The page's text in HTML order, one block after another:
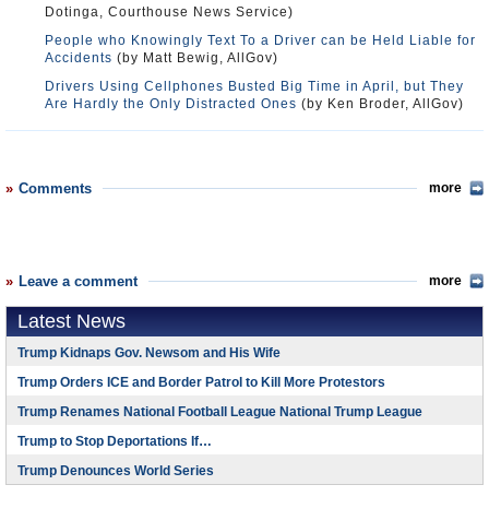
Dotinga, Courthouse News Service)
People who Knowingly Text To a Driver can be Held Liable for
Accidents (by Matt Bewig, AllGov)
Drivers Using Cellphones Busted Big Time in April, but They
Are Hardly the Only Distracted Ones (by Ken Broder, AllGov)
Comments more
Leave a comment more
Latest News
Trump Kidnaps Gov. Newsom and His Wife
Trump Orders ICE and Border Patrol to Kill More Protestors
Trump Renames National Football League National Trump League
Trump to Stop Deportations If…
Trump Denounces World Series